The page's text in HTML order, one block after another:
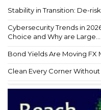
Stability in Transition: De-
Cybersecurity Trends in
Choice and Why are Large...
Bond Yields Are Moving FX
Clean Every Corner